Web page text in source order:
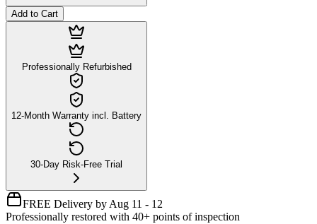
Add to Cart
Professionally Refurbished
12-Month Warranty incl. Battery
30-Day Risk-Free Trial
FREE Delivery by Aug 11 - 12
Professionally restored with 40+ points of inspection